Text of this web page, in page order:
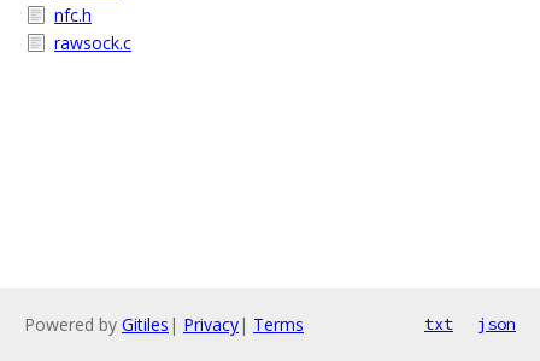
nfc.h
rawsock.c
Powered by Gitiles | Privacy| Terms txt json